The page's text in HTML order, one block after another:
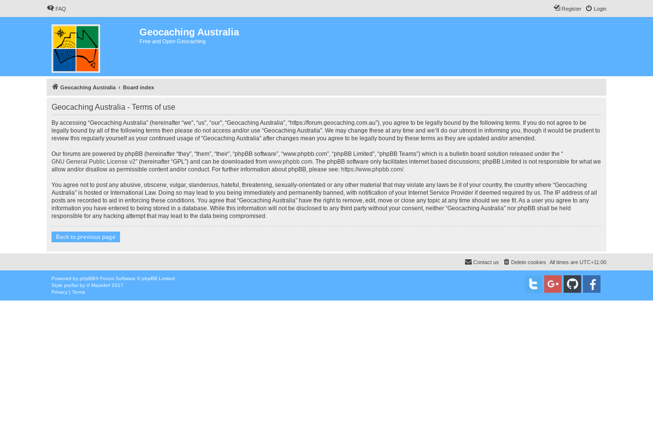
FAQ Login
Register
Geocaching Australia
Free and Open Geocaching
Geocaching Australia Board index
Geocaching Australia - Terms of use
By accessing “Geocaching Australia” (hereinafter “we”, “us”, “our”, “Geocaching Australia”, “https://forum.geocaching.com.au”), you agree to be legally bound by the following terms. If you do not agree to be
legally bound by all of the following terms then please do not access and/or use “Geocaching Australia”. We may change these at any time and we’ll do our utmost in informing you, though it would be prudent to
review this regularly yourself as your continued usage of “Geocaching Australia” after changes mean you agree to be legally bound by these terms as they are updated and/or amended.
Our forums are powered by phpBB (hereinafter “they”, “them”, “their”, “phpBB software”, “www.phpbb.com”, “phpBB Limited”, “phpBB Teams”) which is a bulletin board solution released under the “
GNU General Public License v2” (hereinafter “GPL”) and can be downloaded from www.phpbb.com. The phpBB software only facilitates internet based discussions; phpBB Limited is not responsible for what we
allow and/or disallow as permissible content and/or conduct. For further information about phpBB, please see: https://www.phpbb.com/.
You agree not to post any abusive, obscene, vulgar, slanderous, hateful, threatening, sexually-orientated or any other material that may violate any laws be it of your country, the country where “Geocaching
Australia” is hosted or International Law. Doing so may lead to you being immediately and permanently banned, with notification of your Internet Service Provider if deemed required by us. The IP address of all
posts are recorded to aid in enforcing these conditions. You agree that “Geocaching Australia” have the right to remove, edit, move or close any topic at any time should we see fit. As a user you agree to any
information you have entered to being stored in a database. While this information will not be disclosed to any third party without your consent, neither “Geocaching Australia” nor phpBB shall be held
responsible for any hacking attempt that may lead to the data being compromised.
Back to previous page
All times are UTC+11:00
Delete cookies
Contact us
Powered by phpBB® Forum Software © phpBB Limited
Style proflat by ©Mazeltof 2017
Privacy | Terms